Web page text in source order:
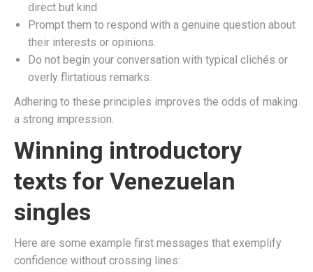
direct but kind
Prompt them to respond with a genuine question about
their interests or opinions.
Do not begin your conversation with typical clichés or
overly flirtatious remarks.
Adhering to these principles improves the odds of making
a strong impression.
Winning introductory
texts for Venezuelan
singles
Here are some example first messages that exemplify
confidence without crossing lines: